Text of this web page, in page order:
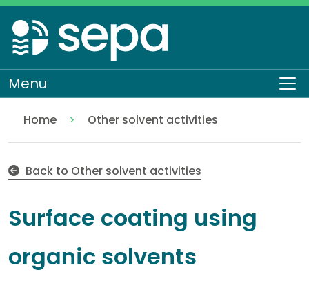
Skip
to
main
content
Menu
Home
Regulation
Authorisations and compliance
EASR authorisations
Industrial activities
Solvent activities
Other solvent activities
Back to Other solvent activities
Surface coating using
organic solvents